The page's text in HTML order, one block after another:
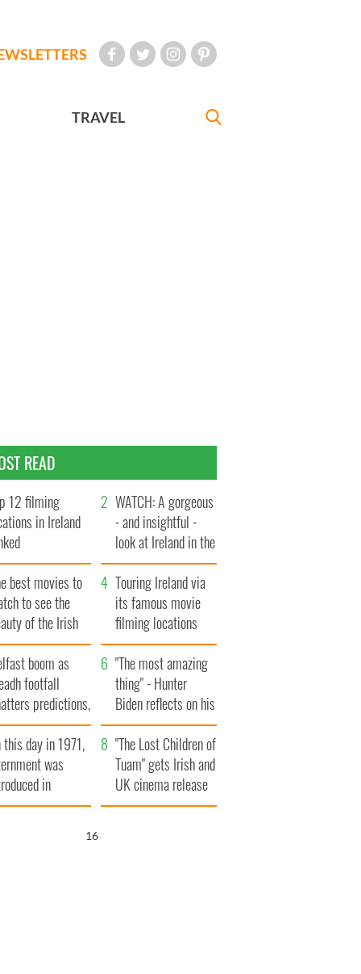
TRAVEL
READ
12 filming
in Ireland
WATCH: A gorgeous
- and insightful -
look at Ireland in the
late 1960s
best movies to
to see the
of the Irish
Touring Ireland via
its famous movie
filming locations
boom as
footfall
predictions,
to exceed 1
"The most amazing
thing" - Hunter
Biden reflects on his
and his dad's official
visit to Ireland
this day in 1971,
was
in
Ireland
"The Lost Children of
Tuam" gets Irish and
UK cinema release
15